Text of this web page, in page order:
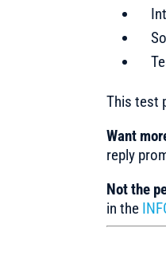
This test
Want
reply
Not the
in the